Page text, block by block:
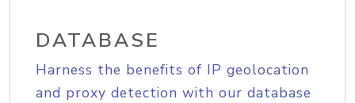
DATABASE
Harness the benefits of IP geolocation
and proxy detection with our database